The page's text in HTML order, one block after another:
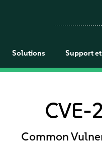
Solutions Support
Common